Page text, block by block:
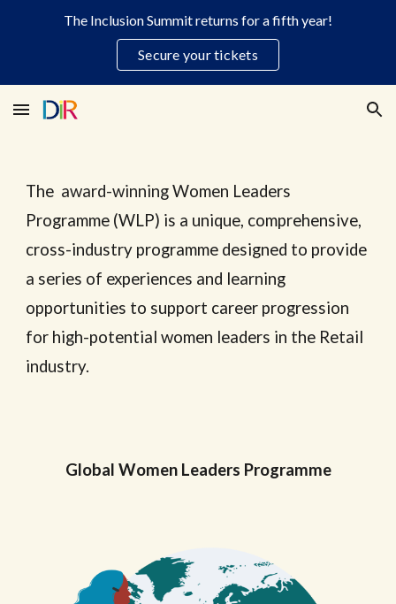
Skip to navigation
The Inclusion Summit returns for a fifth year!
Secure your tickets
The award-winningWomen Leaders
Programme (WLP) is a unique, comprehensive,
cross-industry programme designed to provide
a series of experiences and learning
opportunities to support career progression
for high-potentialwomen leaders in the Retail
industry.
Global Women Leaders Programme